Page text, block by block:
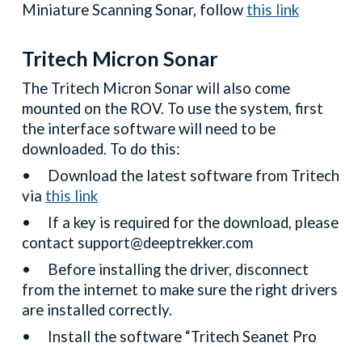
Miniature Scanning Sonar, follow this link
Tritech Micron Sonar
The Tritech Micron Sonar will also come
mounted on the ROV. To use the system, first
the interface software will need to be
downloaded. To do this:
•
Download the latest software from Tritech
via this link
•
If a key is required for the download, please
contact support@deeptrekker.com
•
Before installing the driver, disconnect
from the internet to make sure the right drivers
are installed correctly.
•
Install the software “Tritech Seanet Pro